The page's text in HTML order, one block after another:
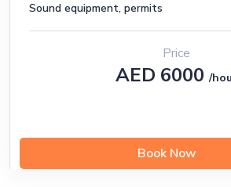
Sound equipment, permits
Price
AED 6000/
Book Now